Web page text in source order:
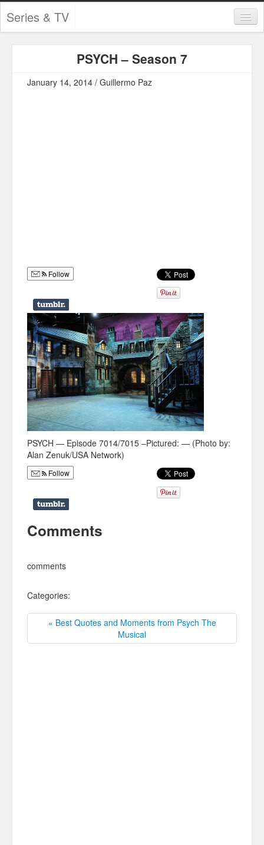
Series & TV
Contests and Giveaways
Tourism and Travel
Humor
Infographics
Police Shows
Sitcoms
Sports
PSYCH – Season 7
January 14, 2014 / Guillermo Paz
Follow
PSYCH — Episode 7014/7015 –Pictured: — (Photo by:
Alan Zenuk/USA Network)
Follow
Comments
comments
Categories:
« Best Quotes and Moments from Psych The
Musical